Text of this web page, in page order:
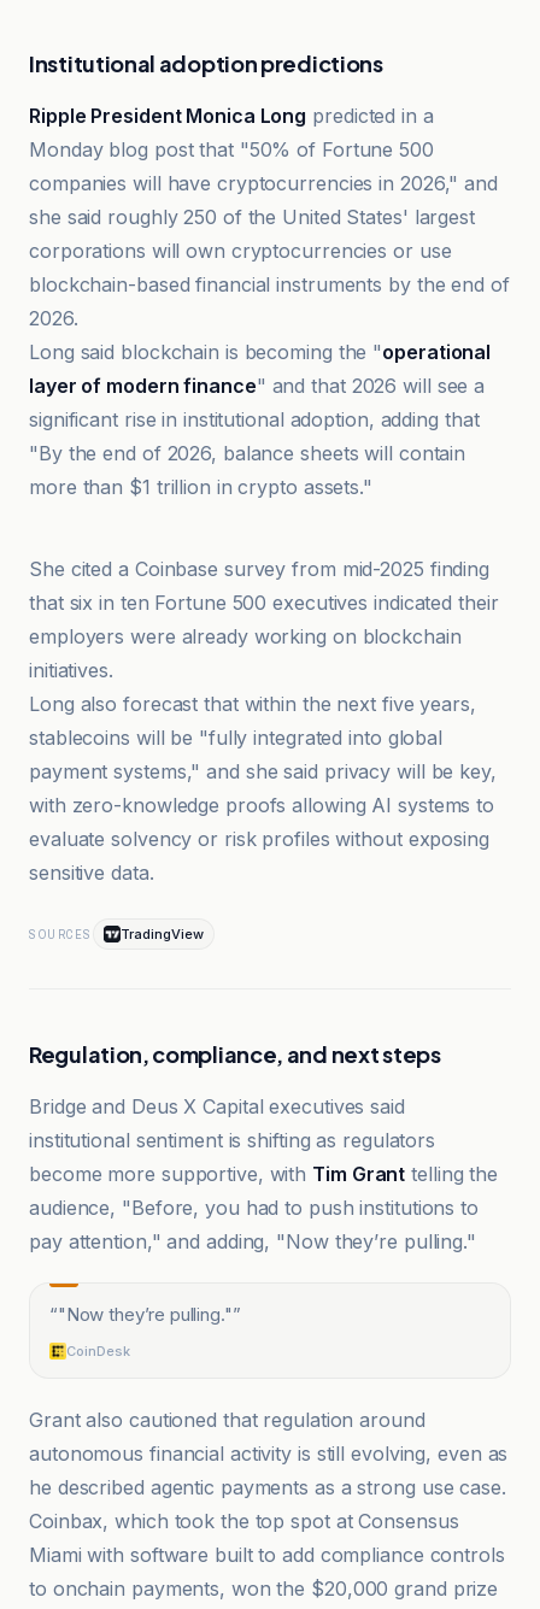
Institutional adoption predictions
Ripple President Monica Long predicted in a
Monday blog post that "50% of Fortune 500
companies will have cryptocurrencies in 2026," and
she said roughly 250 of the United States' largest
corporations will own cryptocurrencies or use
blockchain-based financial instruments by the end of
2026.
Long said blockchain is becoming the "operational
layer of modern finance" and that 2026 will see a
significant rise in institutional adoption, adding that
"By the end of 2026, balance sheets will contain
more than $1 trillion in crypto assets."
TradingView
She cited a Coinbase survey from mid-2025 finding
that six in ten Fortune 500 executives indicated their
employers were already working on blockchain
initiatives.
Long also forecast that within the next five years,
stablecoins will be "fully integrated into global
payment systems," and she said privacy will be key,
with zero-knowledge proofs allowing AI systems to
evaluate solvency or risk profiles without exposing
sensitive data.
SOURCES TradingView
Regulation, compliance, and next steps
Bridge and Deus X Capital executives said
institutional sentiment is shifting as regulators
become more supportive, with Tim Grant telling the
audience, "Before, you had to push institutions to
pay attention," and adding, "Now they’re pulling."
“"Now they’re pulling."”
CoinDesk
Grant also cautioned that regulation around
autonomous financial activity is still evolving, even as
he described agentic payments as a strong use case.
Coinbax, which took the top spot at Consensus
Miami with software built to add compliance controls
to onchain payments, won the $20,000 grand prize